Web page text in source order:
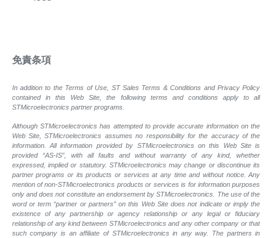
免責条項
In addition to the Terms of Use, ST Sales Terms & Conditions and Privacy Policy
contained in this Web Site, the following terms and conditions apply to all
STMicroelectronics partner programs.
Although STMicroelectronics has attempted to provide accurate information on the
Web Site, STMicroelectronics assumes no responsibility for the accuracy of the
information. All information provided by STMicroelectronics on this Web Site is
provided “AS-IS”, with all faults and without warranty of any kind, whether
expressed, implied or statutory. STMicroelectronics may change or discontinue its
partner programs or its products or services at any time and without notice. Any
mention of non-STMicroelectronics products or services is for information purposes
only and does not constitute an endorsement by STMicroelectronics. The use of the
word or term “partner or partners” on this Web Site does not indicate or imply the
existence of any partnership or agency relationship or any legal or fiduciary
relationship of any kind between STMicroelectronics and any other company or that
such company is an affiliate of STMicroelectronics in any way. The partners in